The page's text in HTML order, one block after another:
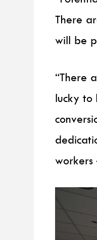
There
will be
“There
lucky to